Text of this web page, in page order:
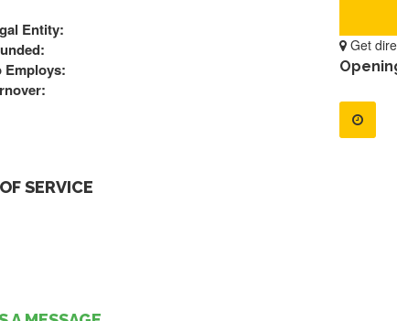
Entity:
Employs:
Get
SERVICE